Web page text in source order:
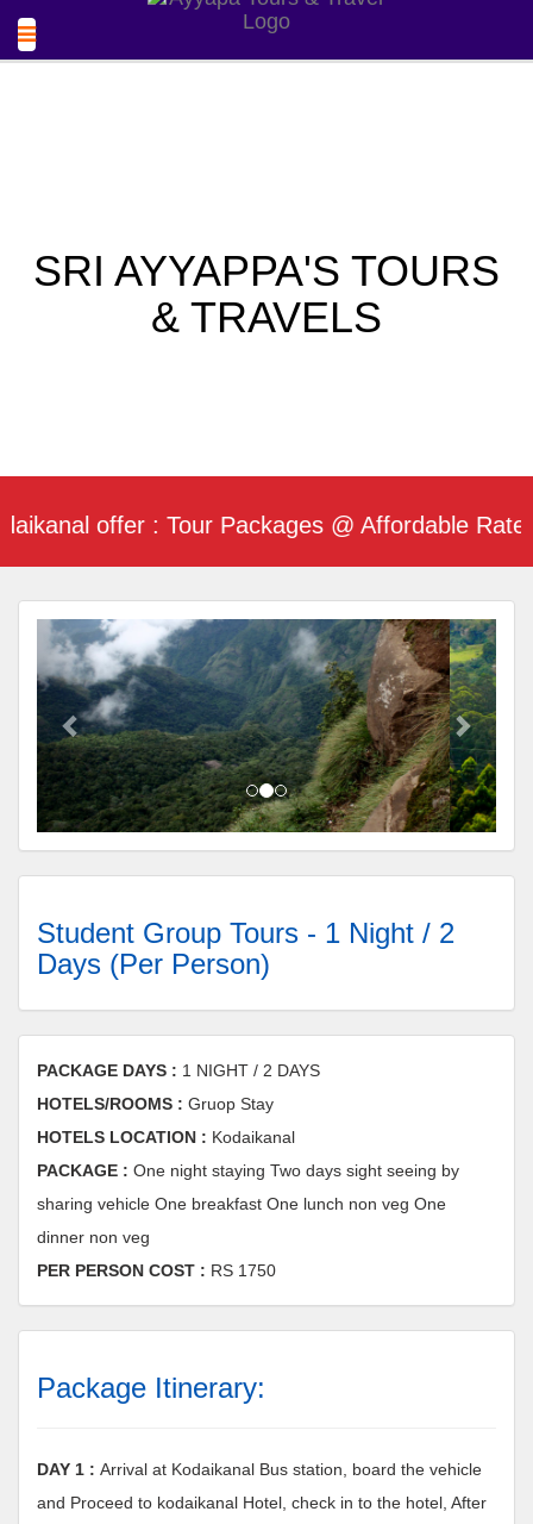
SRI AYYAPPA'S TOURS
& TRAVELS
offer : Tour Packages @ Affordable Rate /
Student Group Tours - 1 Night / 2
Days (Per Person)
PACKAGE DAYS : 1 NIGHT / 2 DAYS
HOTELS/ROOMS : Gruop Stay
HOTELS LOCATION : Kodaikanal
PACKAGE : One night staying Two days sight seeing by
sharing vehicle One breakfast One lunch non veg One
dinner non veg
PER PERSON COST : RS 1750
Package Itinerary:
DAY 1 : Arrival at Kodaikanal Bus station, board the vehicle
and Proceed to kodaikanal Hotel, check in to the hotel, After